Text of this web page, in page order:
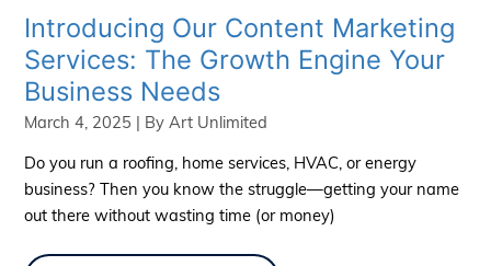
Introducing Our Content Marketing
Services: The Growth Engine Your
Business Needs
March 4, 2025 | By Art Unlimited
Do you run a roofing, home services, HVAC, or energy
business? Then you know the struggle—getting your name
out there without wasting time (or money)